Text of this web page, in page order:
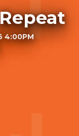
4:00PM